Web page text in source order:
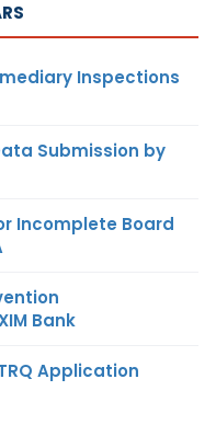
Inspections
Submission by
Incomplete Board
Bank
Application